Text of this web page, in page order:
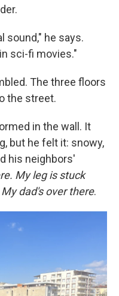
sound," he says.
sci-fi movies."
The three floors
the street.
in the wall. It
but he felt it: snowy,
his neighbors'
My leg is stuck
dad's over there.